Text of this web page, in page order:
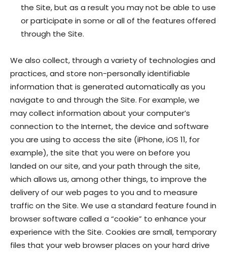
the Site, but as a result you may not be able to use
or participate in some or all of the features offered
through the Site.
We also collect, through a variety of technologies and
practices, and store non-personally identifiable
information that is generated automatically as you
navigate to and through the Site. For example, we
may collect information about your computer’s
connection to the Internet, the device and software
you are using to access the site (iPhone, iOS 11, for
example), the site that you were on before you
landed on our site, and your path through the site,
which allows us, among other things, to improve the
delivery of our web pages to you and to measure
traffic on the Site. We use a standard feature found in
browser software called a “cookie” to enhance your
experience with the Site. Cookies are small, temporary
files that your web browser places on your hard drive